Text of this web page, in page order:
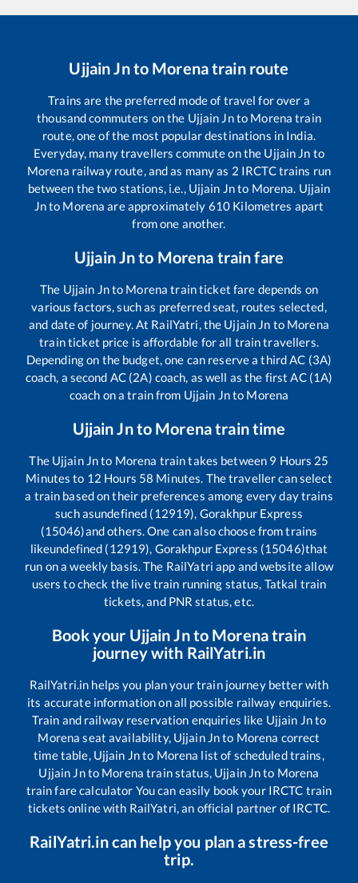
Ujjain Jnto Morenatrain route
Trains are the preferred mode of travel for over a
thousand commuters on the Ujjain Jnto Morena train
route, one of the most popular destinations in India.
Everyday, many travellers commute on the Ujjain Jn to
Morena railway route, and as many as 2 IRCTC trains run
between the two stations, i.e., Ujjain Jnto Morena. Ujjain
Jnto Morena are approximately 610 Kilometres apart
from one another.
Ujjain Jnto Morena train fare
The Ujjain Jnto Morena train ticket fare depends on
various factors, such as preferred seat, routes selected,
and date of journey. At RailYatri, the Ujjain Jn to Morena
train ticket price is affordable for all train travellers.
Depending on the budget, one can reserve a third AC (3A)
coach, a second AC (2A) coach, as well as the first AC (1A)
coach on a train from Ujjain Jnto Morena
Ujjain Jnto Morenatrain time
The Ujjain Jnto Morena train takes between 9 Hours 25
Minutes to 12 Hours 58 Minutes. The traveller can select
a train based on their preferences among every day trains
such asundefined (12919), Gorakhpur Express
(15046)and others. One can also choose from trains
likeundefined (12919), Gorakhpur Express (15046)that
run on a weekly basis. The RailYatri app and website allow
users to check the live train running status, Tatkal train
tickets, and PNR status, etc.
Book your Ujjain Jnto Morenatrain
journey with RailYatri.in
RailYatri.in helps you plan your train journey better with
its accurate information on all possible railway enquiries.
Train and railway reservation enquiries like Ujjain Jnto
Morena seat availability, Ujjain Jnto Morena correct
time table, Ujjain Jnto Morena list of scheduled trains,
Ujjain Jnto Morena train status, Ujjain Jnto Morena
train fare calculator You can easily book your IRCTC train
tickets online with RailYatri, an official partner of IRCTC.
RailYatri.in can help you plan a stress-free
trip.